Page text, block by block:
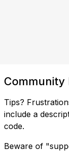
Community
Tips?
include a
code.
Beware of